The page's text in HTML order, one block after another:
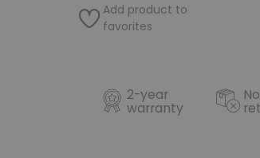
Add product to
favorites
2-year
warranty